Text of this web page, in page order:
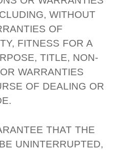
WITHOUT
OF
FITNESS FOR A
TITLE, NON-
WARRANTIES
OF DEALING OR
THAT THE
UNINTERRUPTED,